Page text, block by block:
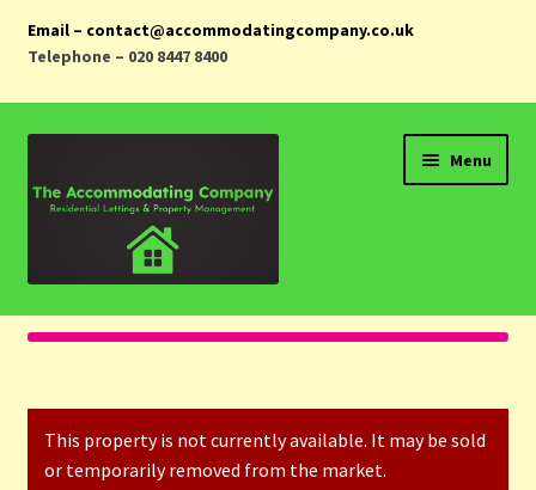
Email – contact@accommodatingcompany.co.uk
Telephone – 020 8447 8400
navigation
content
Menu
Home
Landlords
This property is not currently available. It may be sold
or temporarily removed from the market.